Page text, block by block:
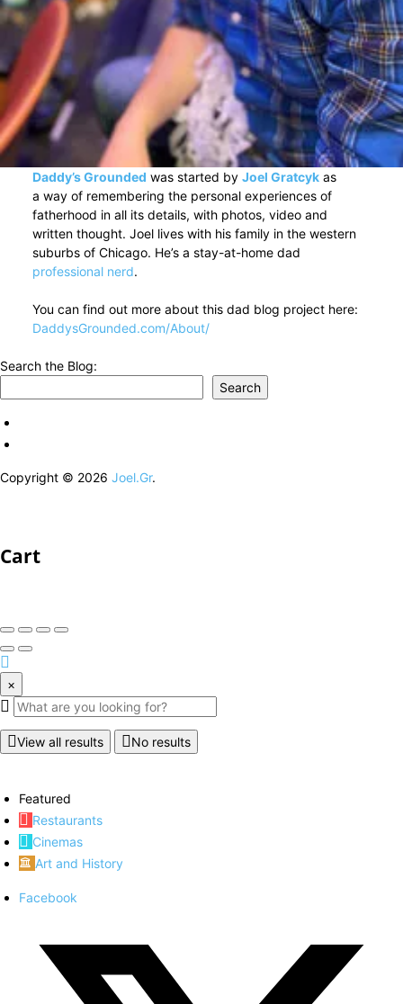
Daddy’s Grounded was started by Joel Gratcykas
a way of remembering the personal experiences of
fatherhood in all its details, with photos, video and
written thought. Joel lives with his family in the western
suburbs of Chicago. He’s a stay-at-home dad
professional nerd.
You can find out more about this dad blog project here:
DaddysGrounded.com/About/
Search the Blog:
Search
Copyright © 2026 Joel.Gr.
Cart
×
View all results No results
Featured
Restaurants
Cinemas
Art and History
Facebook